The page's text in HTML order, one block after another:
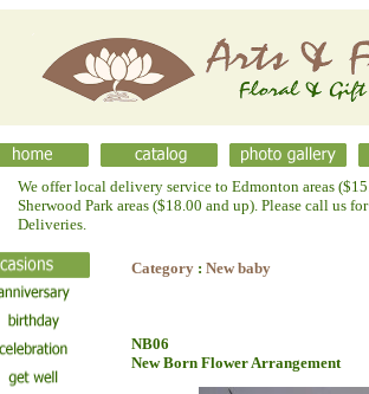
We offer local delivery service to Edmonton areas
Sherwood Park areas ($18.00 and up). Please call us
Deliveries.
Category: New baby
NB06
New Born Flower Arrangement